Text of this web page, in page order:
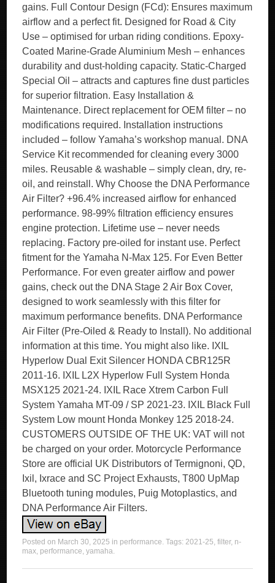
gains. Full Contour Design (FCd): Ensures maximum
airflow and a perfect fit. Designed for Road & City
Use – optimised for urban riding conditions. Epoxy-
Coated Marine-Grade Aluminium Mesh – enhances
durability and dust-holding capacity. Static-Charged
Special Oil – attracts and captures fine dust particles
for superior filtration. Easy Installation &
Maintenance. Direct replacement for OEM filter – no
modifications required. Installation instructions
included – follow Yamaha’s workshop manual. DNA
Service Kit recommended for cleaning every 3000
miles. Reusable & washable – simply clean, dry, re-
oil, and reinstall. Why Choose the DNA Performance
Air Filter? +96.4% increased airflow for enhanced
performance. 98-99% filtration efficiency ensures
engine protection. Lifetime use – never needs
replacing. Factory pre-oiled for instant use. Perfect
fitment for the Yamaha N-Max 125. For Even Better
Performance. For even greater airflow and power
gains, check out the DNA Stage 2 Air Box Cover,
designed to work seamlessly with this filter for
maximum performance benefits. DNA Performance
Air Filter (Pre-Oiled & Ready to Install). No additional
information at this time. You might also like. IXIL
Hyperlow Dual Exit Silencer HONDA CBR125R
2011-16. IXIL L2X Hyperlow Full System Honda
MSX125 2021-24. IXIL Race Xtrem Carbon Full
System Yamaha MT-09 / SP 2021-23. IXIL Black Full
System Low mount Honda Monkey 125 2018-24.
CUSTOMERS OUTSIDE OF THE UK: VAT will not
be charged on your order. Motorcycle Performance
Store are official UK Distributors of Termignoni, QD,
Ixil, Ixrace and SC Project Exhausts, T800 UpMap
Bluetooth tuning modules, Puig Motoplastics, and
DNA Performance Air Filters.
Posted on March 30, 2025 in performance. Tags:2021-25,filter, n-
max, performance,yamaha.